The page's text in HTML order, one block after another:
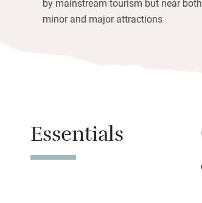
minor and major attractions
Essentials